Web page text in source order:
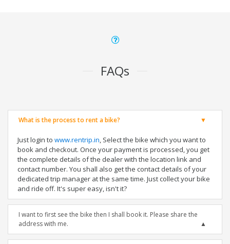
FAQs
What is the process to rent a bike?
Just login to www.rentrip.in, Select the bike which you want to
book and checkout. Once your payment is processed, you get
the complete details of the dealer with the location link and
contact number. You shall also get the contact details of your
dedicated trip manager at the same time. Just collect your bike
and ride off. It's super easy, isn't it?
I want to first see the bike then I shall book it. Please share the
address with me.